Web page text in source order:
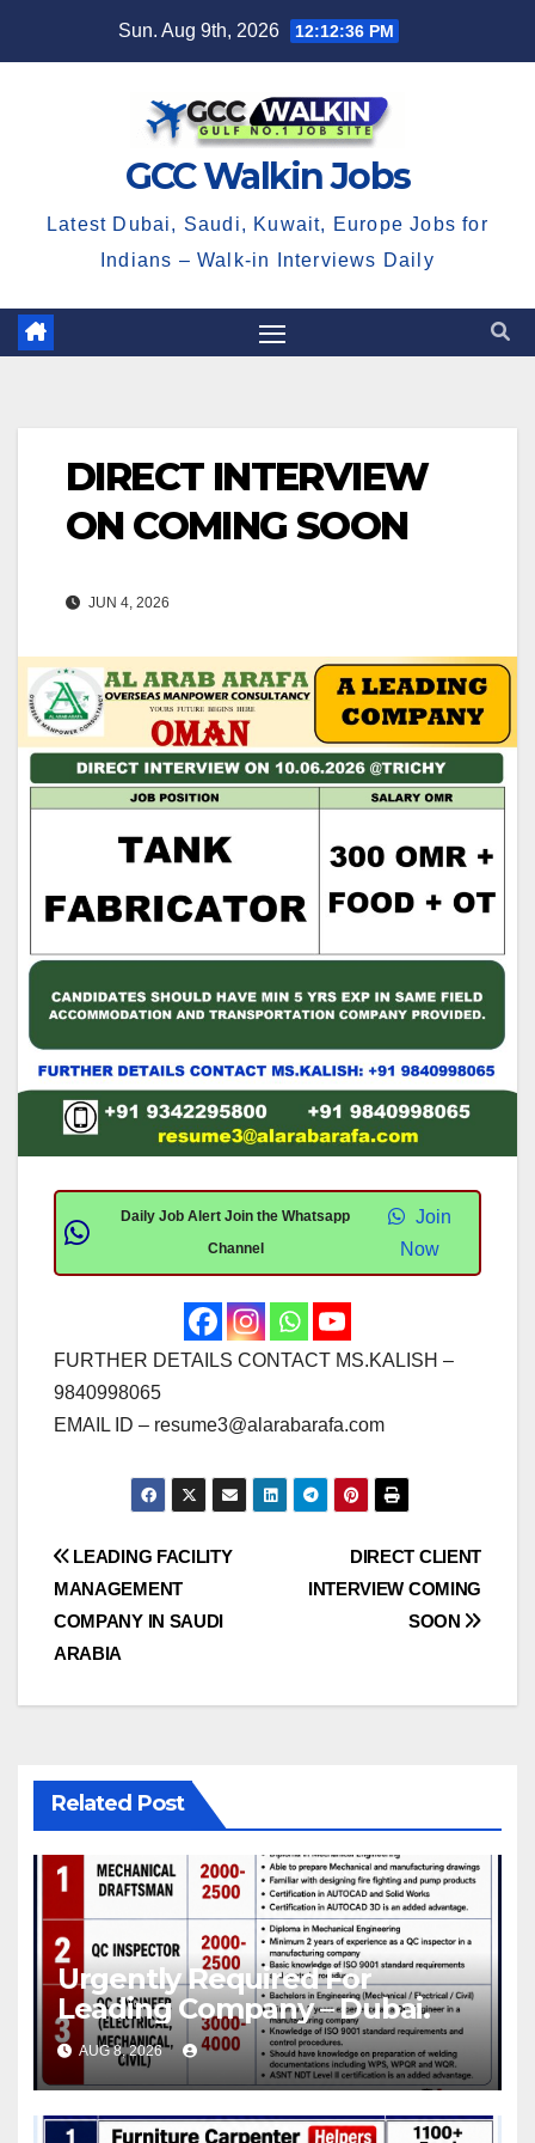
Sun. Aug 9th, 2026 12:12:36 PM
GCC Walkin Jobs
Latest Dubai, Saudi, Kuwait, Europe Jobs for
Indians – Walk-in Interviews Daily
DIRECT INTERVIEW
ON COMING SOON
JUN 4, 2026
Daily Job Alert Join the Whatsapp
Channel
Join
Now
FURTHER DETAILS CONTACT MS.KALISH –
9840998065
EMAIL ID – resume3@alarabarafa.com
Post
navigation
DIRECT CLIENT
INTERVIEW COMING
SOON
LEADING FACILITY
MANAGEMENT
COMPANY IN SAUDI
ARABIA
Related Post
Urgently Required For
Leading Company – Dubai.
AUG 8, 2026